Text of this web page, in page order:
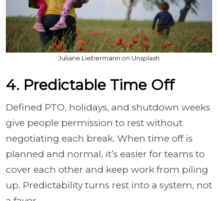
Juliane Liebermann on Unsplash
4. Predictable Time Off
Defined PTO, holidays, and shutdown weeks
give people permission to rest without
negotiating each break. When time off is
planned and normal, it’s easier for teams to
cover each other and keep work from piling
up. Predictability turns rest into a system, not